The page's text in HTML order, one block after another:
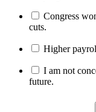
Congress
cuts.
Higher
I am not
future.